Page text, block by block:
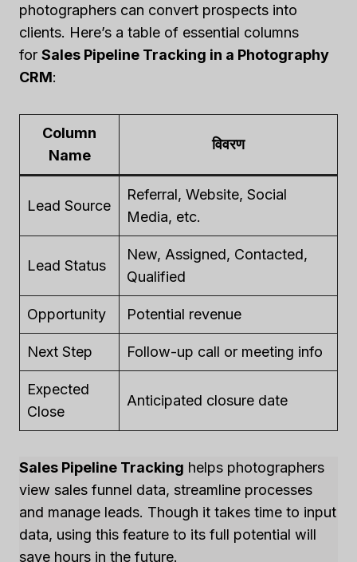
photographers can convert prospects into
clients. Here’s a table of essential columns
for Sales Pipeline Tracking in a Photography
CRM:
Column
Name
विवरण
Lead Source
Referral, Website, Social
Media, etc.
Lead Status
New, Assigned, Contacted,
Qualified
Opportunity Potential revenue
Next Step Follow-up call or meeting info
Expected
Close
Anticipated closure date
Sales Pipeline Tracking helps photographers
view sales funnel data, streamline processes
and manage leads. Though it takes time to input
data, using this feature to its full potential will
save hours in the future.